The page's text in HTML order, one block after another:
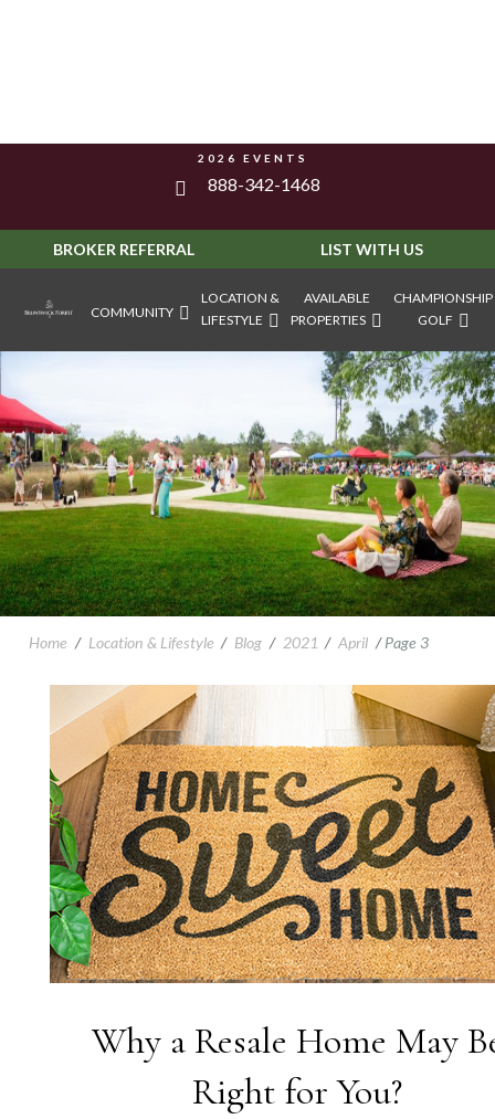
2026 EVENTS
888-342-1468
BROKER REFERRAL LIST WITH US
COMMUNITY
LOCATION &
LIFESTYLE
AVAILABLE
PROPERTIES
CHAMPIONSHIP
GOLF
Home / Location & Lifestyle / Blog / 2021 / April /Page 3
Why a Resale Home May
Right for You?